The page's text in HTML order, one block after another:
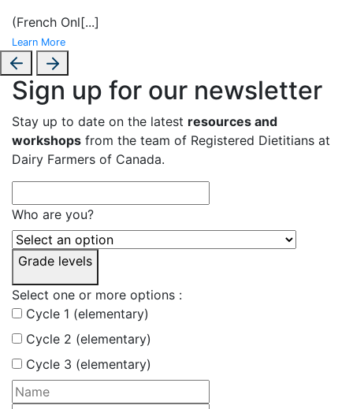
(French Onl[...]
Learn More
Sign up for our newsletter
Stay up to date on the latest resources and
workshops from the team of Registered Dietitians at
Dairy Farmers of Canada.
Who are you?
Grade levels
Select one or more options :
Cycle 1 (elementary)
Cycle 2 (elementary)
Cycle 3 (elementary)